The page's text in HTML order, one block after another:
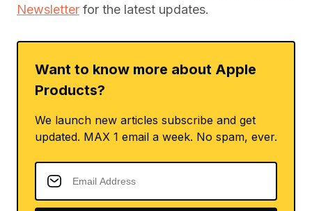
Newsletter for the latest updates.
Want to know more about Apple
Products?
We launch new articles subscribe and get
updated. MAX 1 email a week. No spam, ever.